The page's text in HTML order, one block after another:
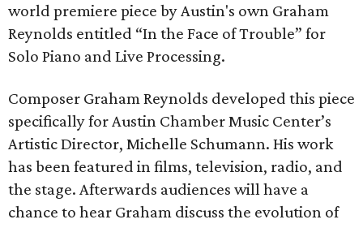
world premiere piece by Austin's own Graham
Reynolds entitled “In the Face of Trouble” for
Solo Piano and Live Processing.
Composer Graham Reynolds developed this piece
specifically for Austin Chamber Music Center’s
Artistic Director, Michelle Schumann. His work
has been featured in films, television, radio, and
the stage. Afterwards audiences will have a
chance to hear Graham discuss the evolution of